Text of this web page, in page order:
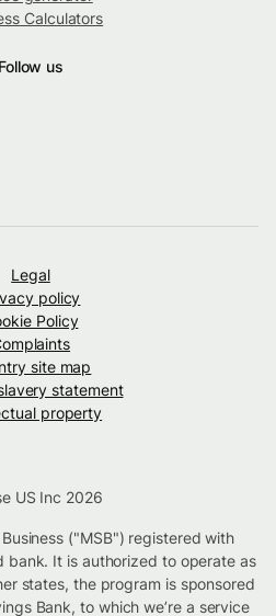
Calculators
Follow us
Legal
policy
Policy
site map
statement
property
US Inc 2026
("MSB") registered with
bank. It is authorized to operate as
states, the program is sponsored
Bank, to which we’re a service